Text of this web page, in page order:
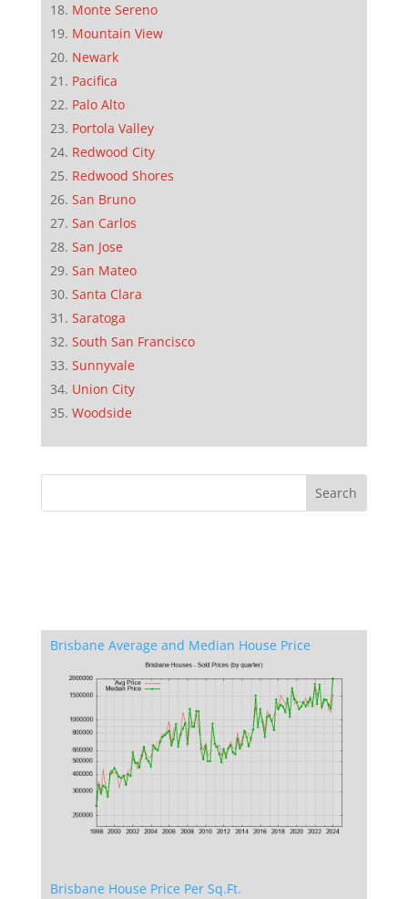
Monte Sereno
Mountain View
Newark
Pacifica
Palo Alto
Portola Valley
Redwood City
Redwood Shores
San Bruno
San Carlos
San Jose
San Mateo
Santa Clara
Saratoga
South San Francisco
Sunnyvale
Union City
Woodside
Brisbane Average and Median House Price
Brisbane House Price Per Sq.Ft.